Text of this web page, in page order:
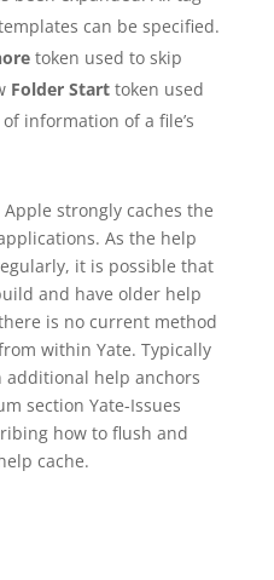
can be specified.
token used to skip
Folder Starttoken used
information of a file’s
Apple strongly caches the
As the help
it is possible that
and have older help
is no current method
within Yate. Typically
additional help anchors
section Yate-Issues
how to flush and
cache.